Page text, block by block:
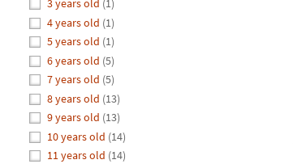
8PM
We're
here
help.
Feel
free
3 years old (1)
4 years old (1)
5 years old (1)
6 years old (5)
7 years old (5)
8 years old (13)
9 years old (13)
10 years old (14)
11 years old (14)